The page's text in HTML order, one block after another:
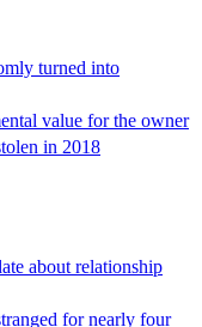
turned into
value for the owner
in 2018
about relationship
for nearly four